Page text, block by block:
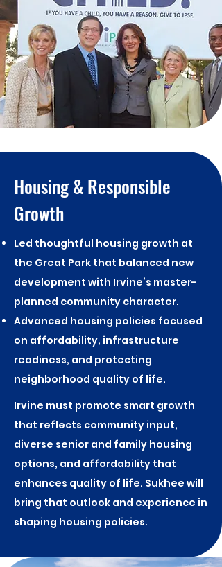
Housing & Responsible
Growth
Led thoughtful housing growth at
the Great Park that balanced new
development with Irvine’s master-
planned community character.
Advanced housing policies focused
on affordability, infrastructure
readiness, and protecting
neighborhood quality of life.
Irvine must promote smart growth
that reflects community input,
diverse senior and family housing
options, and affordability that
enhances quality of life. Sukhee will
bring that outlook and experience in
shaping housing policies.